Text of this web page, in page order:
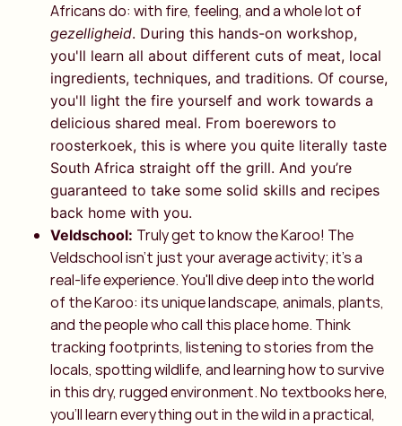
Africans do: with fire, feeling, and a whole lot of
gezelligheid. During this hands-on workshop,
you'll learn all about different cuts of meat, local
ingredients, techniques, and traditions. Of course,
you'll light the fire yourself and work towards a
delicious shared meal. From boerewors to
roosterkoek, this is where you quite literally taste
South Africa straight off the grill. And you’re
guaranteed to take some solid skills and recipes
back home with you.
Veldschool: Truly get to know the Karoo! The
Veldschool isn't just your average activity; it's a
real-life experience. You'll dive deep into the world
of the Karoo: its unique landscape, animals, plants,
and the people who call this place home. Think
tracking footprints, listening to stories from the
locals, spotting wildlife, and learning how to survive
in this dry, rugged environment. No textbooks here,
you’ll learn everything out in the wild in a practical,